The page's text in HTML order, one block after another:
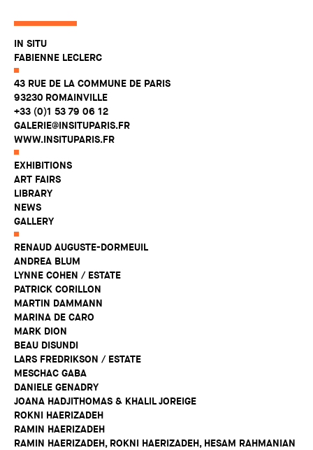
IN SITU
FABIENNE LECLERC
43 RUE DE LA COMMUNE DE PARIS
93230 ROMAINVILLE
+33 (0)1 53 79 06 12
GALERIE@INSITUPARIS.FR
WWW.INSITUPARIS.FR
EXHIBITIONS
ART FAIRS
LIBRARY
NEWS
GALLERY
RENAUD AUGUSTE-DORMEUIL
ANDREA BLUM
LYNNE COHEN / ESTATE
PATRICK CORILLON
MARTIN DAMMANN
MARINA DE CARO
MARK DION
BEAU DISUNDI
LARS FREDRIKSON / ESTATE
MESCHAC GABA
DANIELE GENADRY
JOANA HADJITHOMAS & KHALIL JOREIGE
ROKNI HAERIZADEH
RAMIN HAERIZADEH
RAMIN HAERIZADEH, ROKNI HAERIZADEH, HESAM RAHMANIAN